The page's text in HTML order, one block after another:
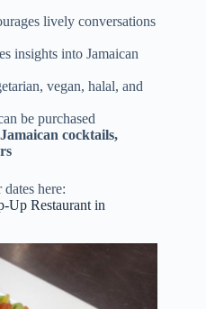
lively conversations
insights into Jamaican
vegan, halal, and
be purchased
Jamaican cocktails,
here:
Up Restaurant in